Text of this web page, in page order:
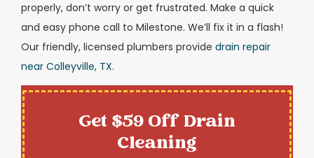
properly, don’t worry or get frustrated. Make a quick
and easy phone call to Milestone. We’ll fix it in a flash!
Our friendly, licensed plumbers provide drain repair
near Colleyville, TX.
Get $59 Off Drain
Cleaning